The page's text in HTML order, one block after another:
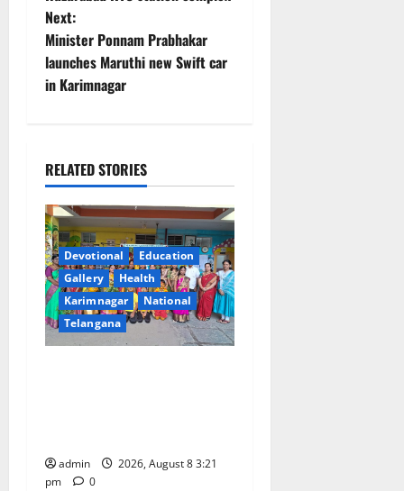
s
t
v
i
g
a
t
n
Next:
Minister Ponnam Prabhakar
launches Maruthi new Swift car
in Karimnagar
RELATED STORIES
Devotional
Education
Gallery
Health
Karimnagar
National
Telangana
admin
2026, August 8 3:21
pm
0